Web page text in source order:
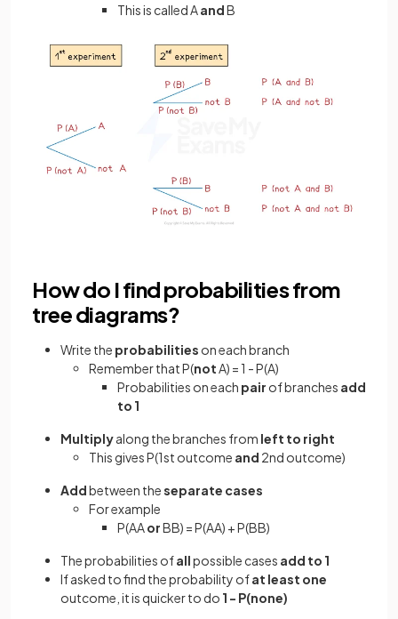
This is called AandB
How do I find probabilities from
tree diagrams?
Write the probabilities on each branch
Remember that P(notA) = 1 - P(A)
Probabilities on each pair of branches add
to 1
Multiplyalong the branches from left to right
This gives P(1st outcome and 2nd outcome)
Addbetween theseparate cases
For example
P(AAorBB) = P(AA) + P(BB)
The probabilities ofallpossible cases add to 1
If asked to find the probability ofat least one
outcome, it is quicker to do 1 - P(none)